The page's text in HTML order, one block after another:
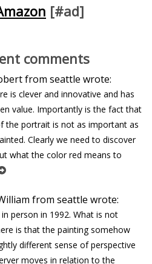
[#ad]
comments
from seattle wrote:
is clever and innovative and has
value. Importantly is the fact that
the portrait is not as important as
Clearly we need to discover
what the color red means to
from seattle wrote:
person in 1992. What is not
is that the painting somehow
different sense of perspective
moves in relation to the